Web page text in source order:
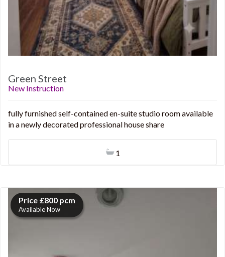
Green Street
New Instruction
fully furnished self-contained en-suite studio room available
in a newly decorated professional house share
1
Price £800 pcm
Available Now